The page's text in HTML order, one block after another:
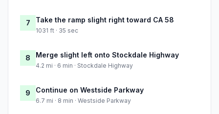
7 Take the ramp slight right toward CA 58
1031 ft · 35 sec
8 Merge slight left onto Stockdale Highway
4.2 mi · 6 min · Stockdale Highway
9 Continue on Westside Parkway
6.7 mi · 8 min · Westside Parkway